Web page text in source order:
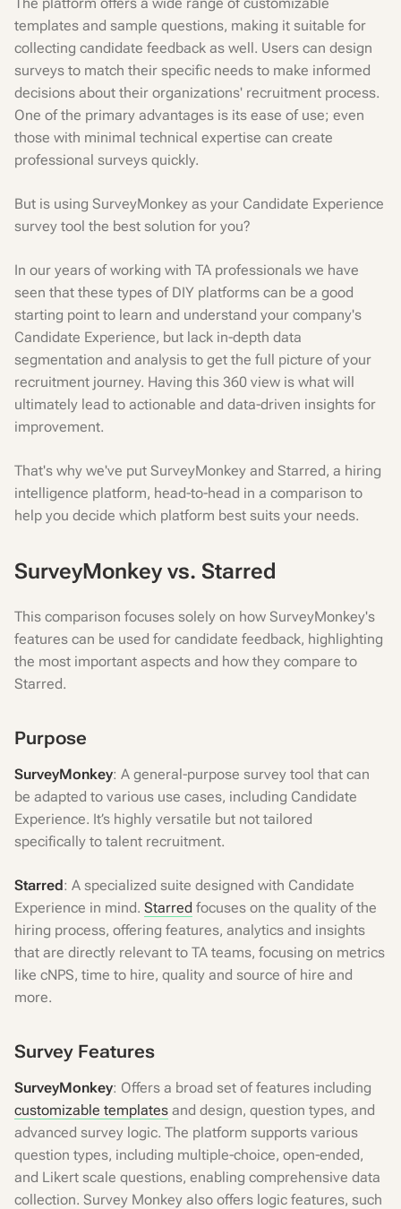
templates and sample questions, making it suitable for
collecting candidate feedback as well. Users can design
surveys to match their specific needs to make informed
decisions about their organizations' recruitment process.
One of the primary advantages is its ease of use; even
those with minimal technical expertise can create
professional surveys quickly.
But is using SurveyMonkey as your Candidate Experience
survey tool the best solution for you?
In our years of working with TA professionals we have
seen that these types of DIY platforms can be a good
starting point to learn and understand your company's
Candidate Experience, but lack in-depth data
segmentation and analysis to get the full picture of your
recruitment journey. Having this 360 view is what will
ultimately lead to actionable and data-driven insights for
improvement.
That's why we've put SurveyMonkey and Starred, a hiring
intelligence platform, head-to-head in a comparison to
help you decide which platform best suits your needs.
SurveyMonkey vs. Starred
This comparison focuses solely on how SurveyMonkey's
features can be used for candidate feedback, highlighting
the most important aspects and how they compare to
Starred.
Purpose
SurveyMonkey: A general-purpose survey tool that can
be adapted to various use cases, including Candidate
Experience. It’s highly versatile but not tailored
specifically to talent recruitment.
Starred: A specialized suite designed with Candidate
Experience in mind. Starred focuses on the quality of the
hiring process, offering features, analytics and insights
that are directly relevant to TA teams, focusing on metrics
like cNPS, time to hire, quality and source of hire and
more.
Survey Features
SurveyMonkey: Offers a broad set of features including
customizable templates and design, question types, and
advanced survey logic. The platform supports various
question types, including multiple-choice, open-ended,
and Likert scale questions, enabling comprehensive data
collection. Survey Monkey also offers logic features, such